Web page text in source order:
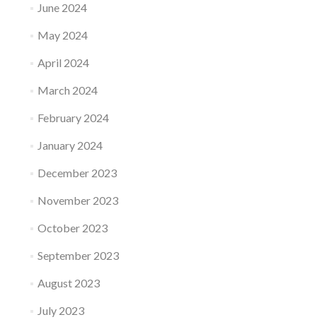
June 2024
May 2024
April 2024
March 2024
February 2024
January 2024
December 2023
November 2023
October 2023
September 2023
August 2023
July 2023